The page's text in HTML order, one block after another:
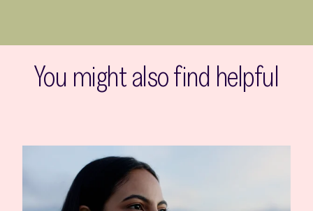
You might also find helpful